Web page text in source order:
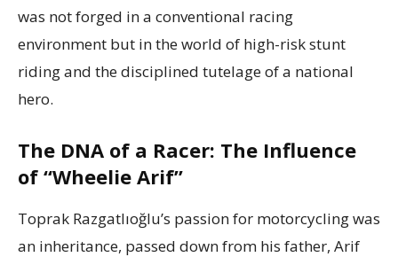
was not forged in a conventional racing
environment but in the world of high-risk stunt
riding and the disciplined tutelage of a national
hero.
The DNA of a Racer: The Influence
of “Wheelie Arif”
Toprak Razgatlıoğlu’s passion for motorcycling was
an inheritance, passed down from his father, Arif